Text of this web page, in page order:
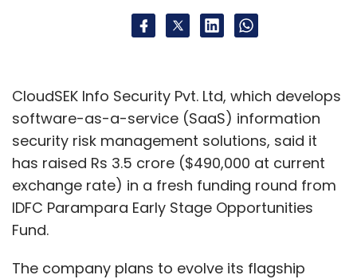
CloudSEK Info Security Pvt. Ltd, which develops
software-as-a-service (SaaS) information
security risk management solutions, said it
has raised Rs 3.5 crore ($490,000 at current
exchange rate) in a fresh funding round from
IDFC Parampara Early Stage Opportunities
Fund.
The company plans to evolve its flagship